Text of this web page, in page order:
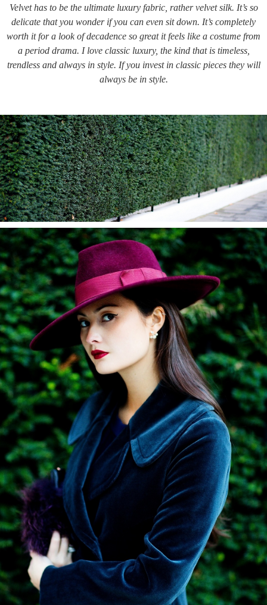
Velvet has to be the ultimate luxury fabric, rather velvet silk. It’s so
delicate that you wonder if you can even sit down. It’s completely
worth it for a look of decadence so great it feels like a costume from
a period drama. I love classic luxury, the kind that is timeless,
trendless and always in style. If you invest in classic pieces they will
always be in style.